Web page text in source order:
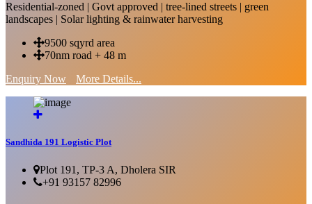
Residential-zoned | Govt approved | tree-lined streets | green
landscapes | Solar lighting & rainwater harvesting
9500 sqyrd area
70nm road + 48 m
Enquiry Now
More Details...
Sandhida 191 Logistic Plot
Plot 191, TP-3 A, Dholera SIR
+91 93157 82996